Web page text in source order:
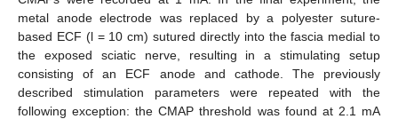
metal anode electrode was replaced by a polyester suture-
based ECF (l = 10 cm) sutured directly into the fascia medial to
the exposed sciatic nerve, resulting in a stimulating setup
consisting of an ECF anode and cathode. The previously
described stimulation parameters were repeated with the
following exception: the CMAP threshold was found at 2.1 mA